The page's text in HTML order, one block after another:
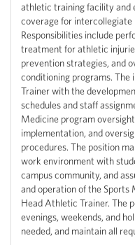
athletic training facility and
coverage for
Responsibilities include
treatment for athletic
prevention strategies, and
conditioning programs.
Trainer with the
schedules and staff
Medicine program
implementation, and
procedures. The position
work environment with
campus community, and
and operation of the Sports
Head Athletic Trainer. The
evenings, weekends, and
needed, and maintain all